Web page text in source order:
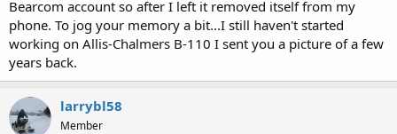
Bearcom account so after I left it removed itself from my
phone. To jog your memory a bit...I still haven't started
working on Allis-Chalmers B-110 I sent you a picture of a few
years back.
larrybl58
Member